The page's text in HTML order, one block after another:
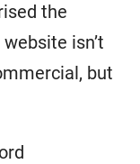
the
isn’t
but